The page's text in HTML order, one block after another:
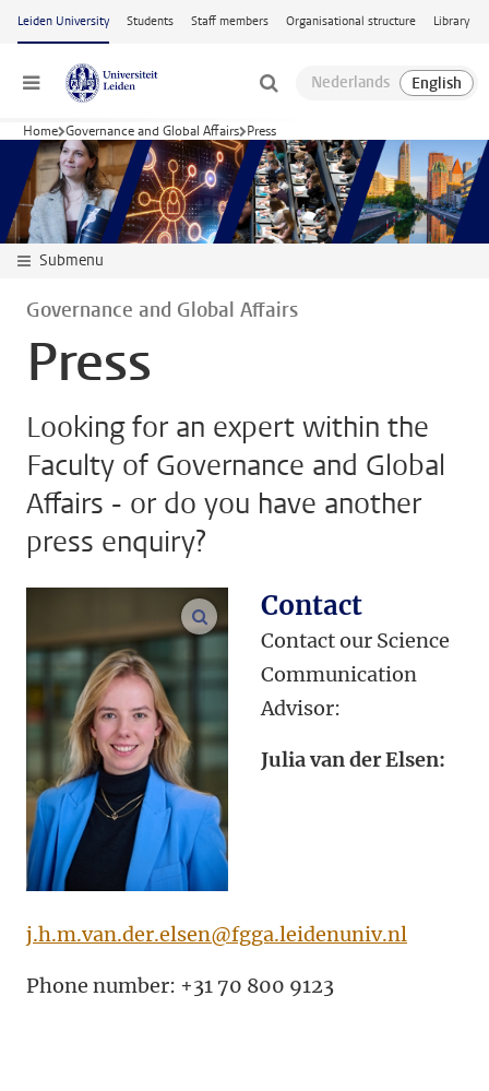
Skip to main content
Leiden University Students Staff members Organisational structure Library
Menu
Home Governance and Global Affairs Press
Submenu
Governance and Global Affairs
Press
Looking for an expert within the
Faculty of Governance and Global
Affairs - or do you have another
press enquiry?
enlarge images
Contact
Contact our Science
Communication
Advisor:
Julia van der Elsen:
j.h.m.van.der.elsen@fgga.leidenuniv.nl
Phone number: +31 70 800 9123